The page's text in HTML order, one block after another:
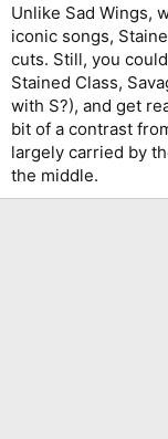
Unlike Sad Wings,
iconic songs,
cuts. Still, you
Stained Class,
with S?), and get
bit of a contrast
largely carried by
the middle.